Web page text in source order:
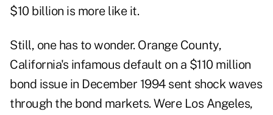
$10 billion is more like it.
Still, one has to wonder. Orange County,
California's infamous default on a $110 million
bond issue in December 1994 sent shock waves
through the bond markets. Were Los Angeles,